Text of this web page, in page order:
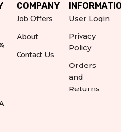
COMPANY
Job Offers
About
Contact Us
User Login
Privacy
Policy
Orders
and
Returns